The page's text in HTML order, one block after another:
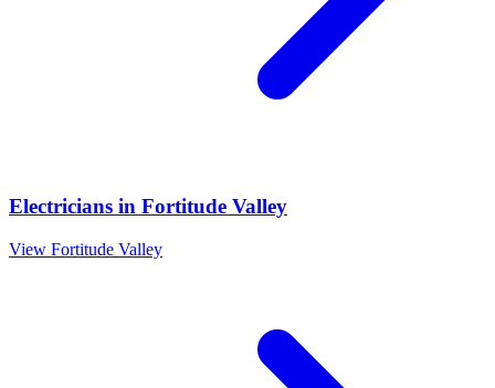
Electricians in Fortitude Valley
View Fortitude Valley